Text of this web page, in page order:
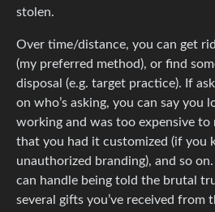
stolen.
Over time/distance, you can get
(my preferred method), or find
disposal (e.g. target practice). If
on who’s asking, you can say you
working and was too expensive to
that you had it customized (if you
unauthorized branding), and so
can handle being told the brutal
several gifts you’ve received from